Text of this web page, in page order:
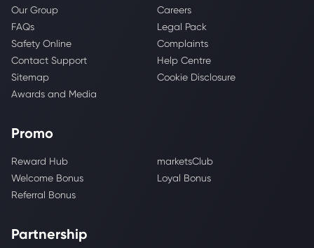
Our Group
Careers
FAQs
Legal Pack
Safety Online
Complaints
Contact Support
Help Centre
Sitemap
Cookie Disclosure
Awards and Media
Promo
Reward Hub
marketsClub
Welcome Bonus
Loyal Bonus
Referral Bonus
Partnership